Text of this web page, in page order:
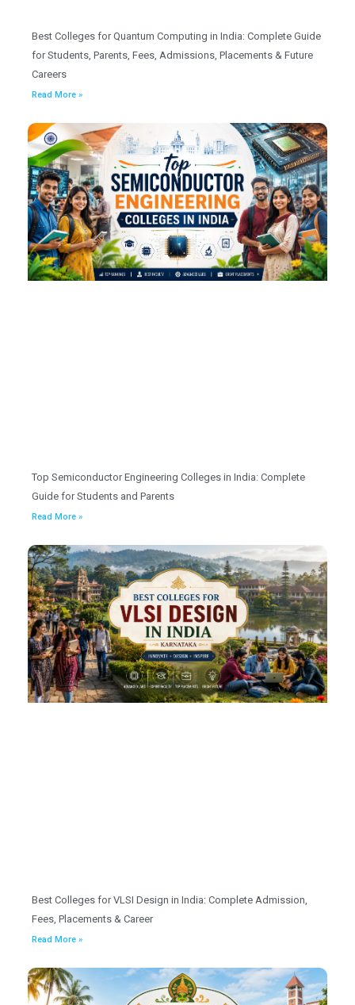
Best Colleges for Quantum Computing in India: Complete Guide
for Students, Parents, Fees, Admissions, Placements & Future
Careers
Read More »
Top Semiconductor Engineering Colleges in India: Complete
Guide for Students and Parents
Read More »
Best Colleges for VLSI Design in India: Complete Admission,
Fees, Placements & Career
Read More »